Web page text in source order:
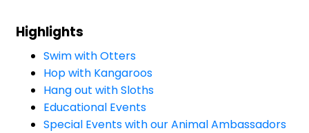
Highlights
Swim with Otters
Hop with Kangaroos
Hang out with Sloths
Educational Events
Special Events with our Animal Ambassadors